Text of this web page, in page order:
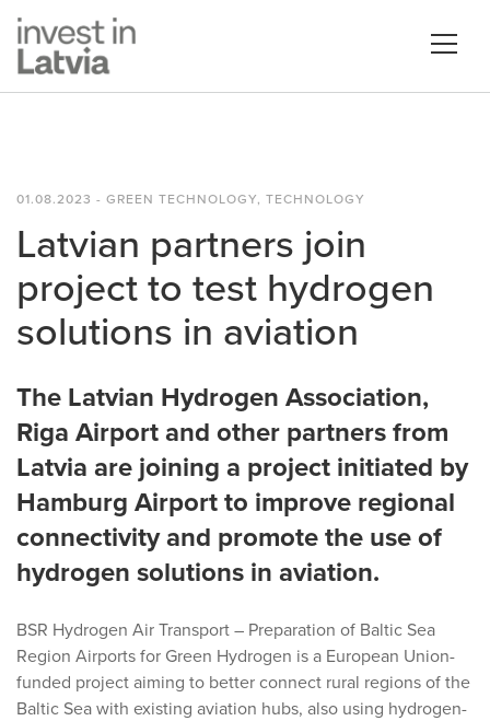
01.08.2023 - GREEN TECHNOLOGY, TECHNOLOGY
Latvian partners join
project to test hydrogen
solutions in aviation
The Latvian Hydrogen Association,
Riga Airport and other partners from
Latvia are joining a project initiated by
Hamburg Airport to improve regional
connectivity and promote the use of
hydrogen solutions in aviation.
BSR Hydrogen Air Transport – Preparation of Baltic Sea
Region Airports for Green Hydrogen is a European Union-
funded project aiming to better connect rural regions of the
Baltic Sea with existing aviation hubs, also using hydrogen-